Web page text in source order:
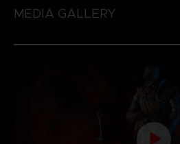
MEDIA GALLERY